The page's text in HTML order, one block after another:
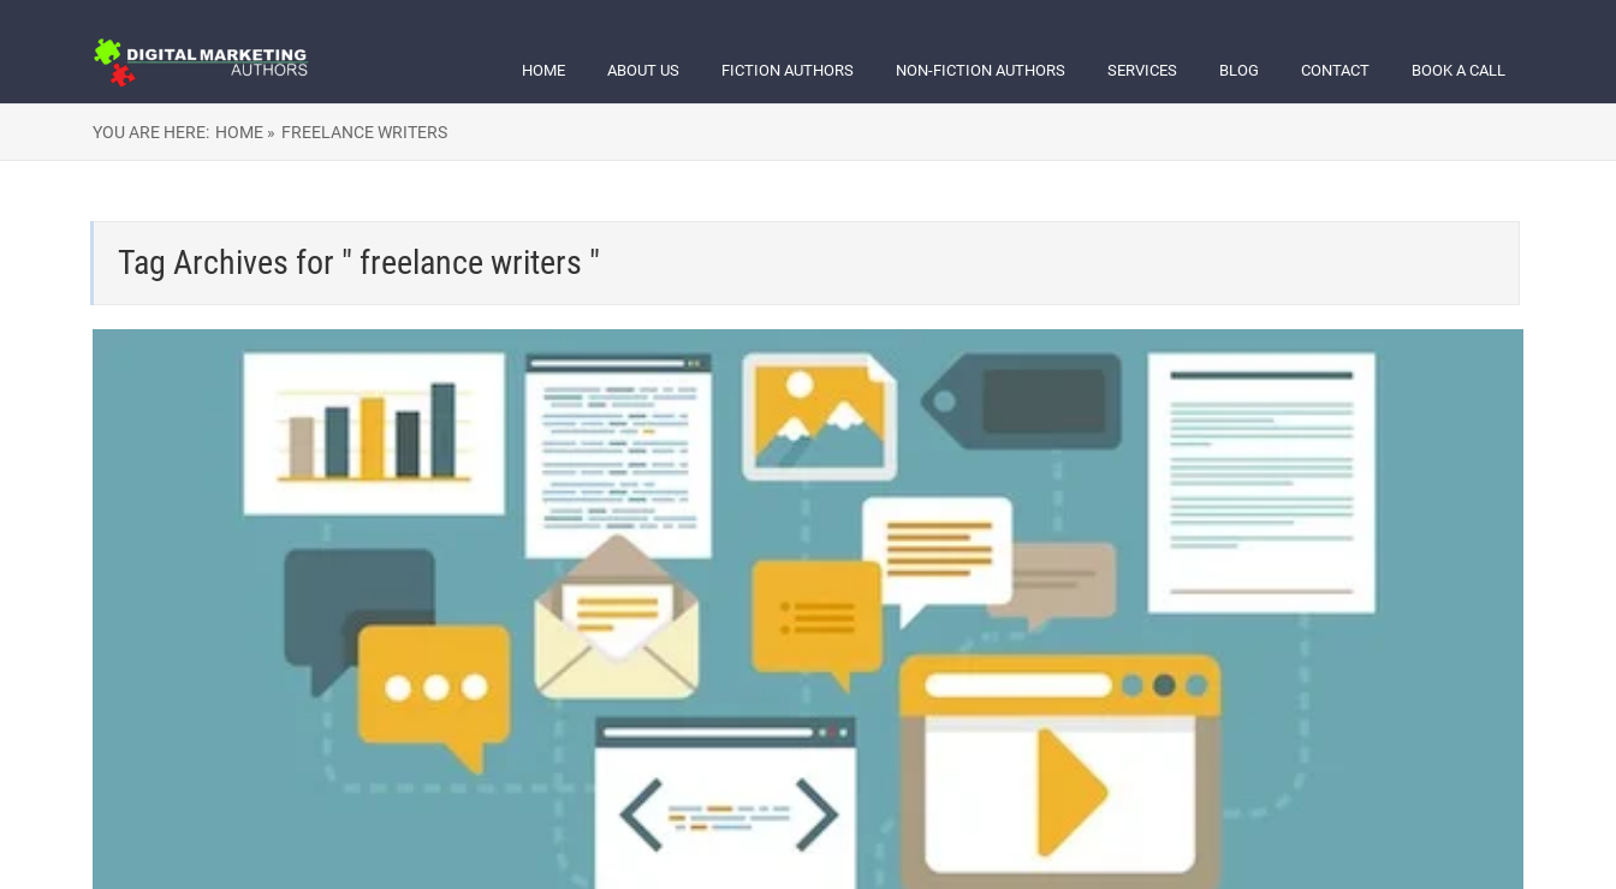
HOME ABOUT US FICTION AUTHORS NON-FICTION AUTHORS SERVICES BLOG CONTACT BOOK A CALL
YOU ARE HERE: HOME » FREELANCE WRITERS
Tag Archives for " freelance writers "